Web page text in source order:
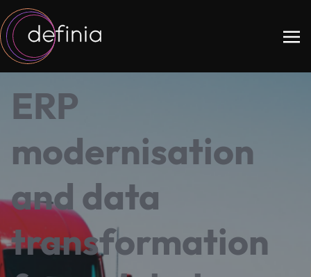
ERP
modernisation
and data
transformation